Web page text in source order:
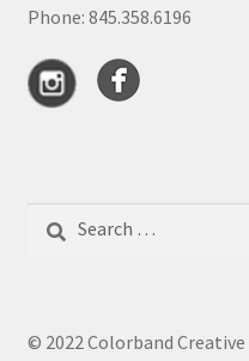
Phone: 845.358.6196
for:
© 2022 Colorband Creative